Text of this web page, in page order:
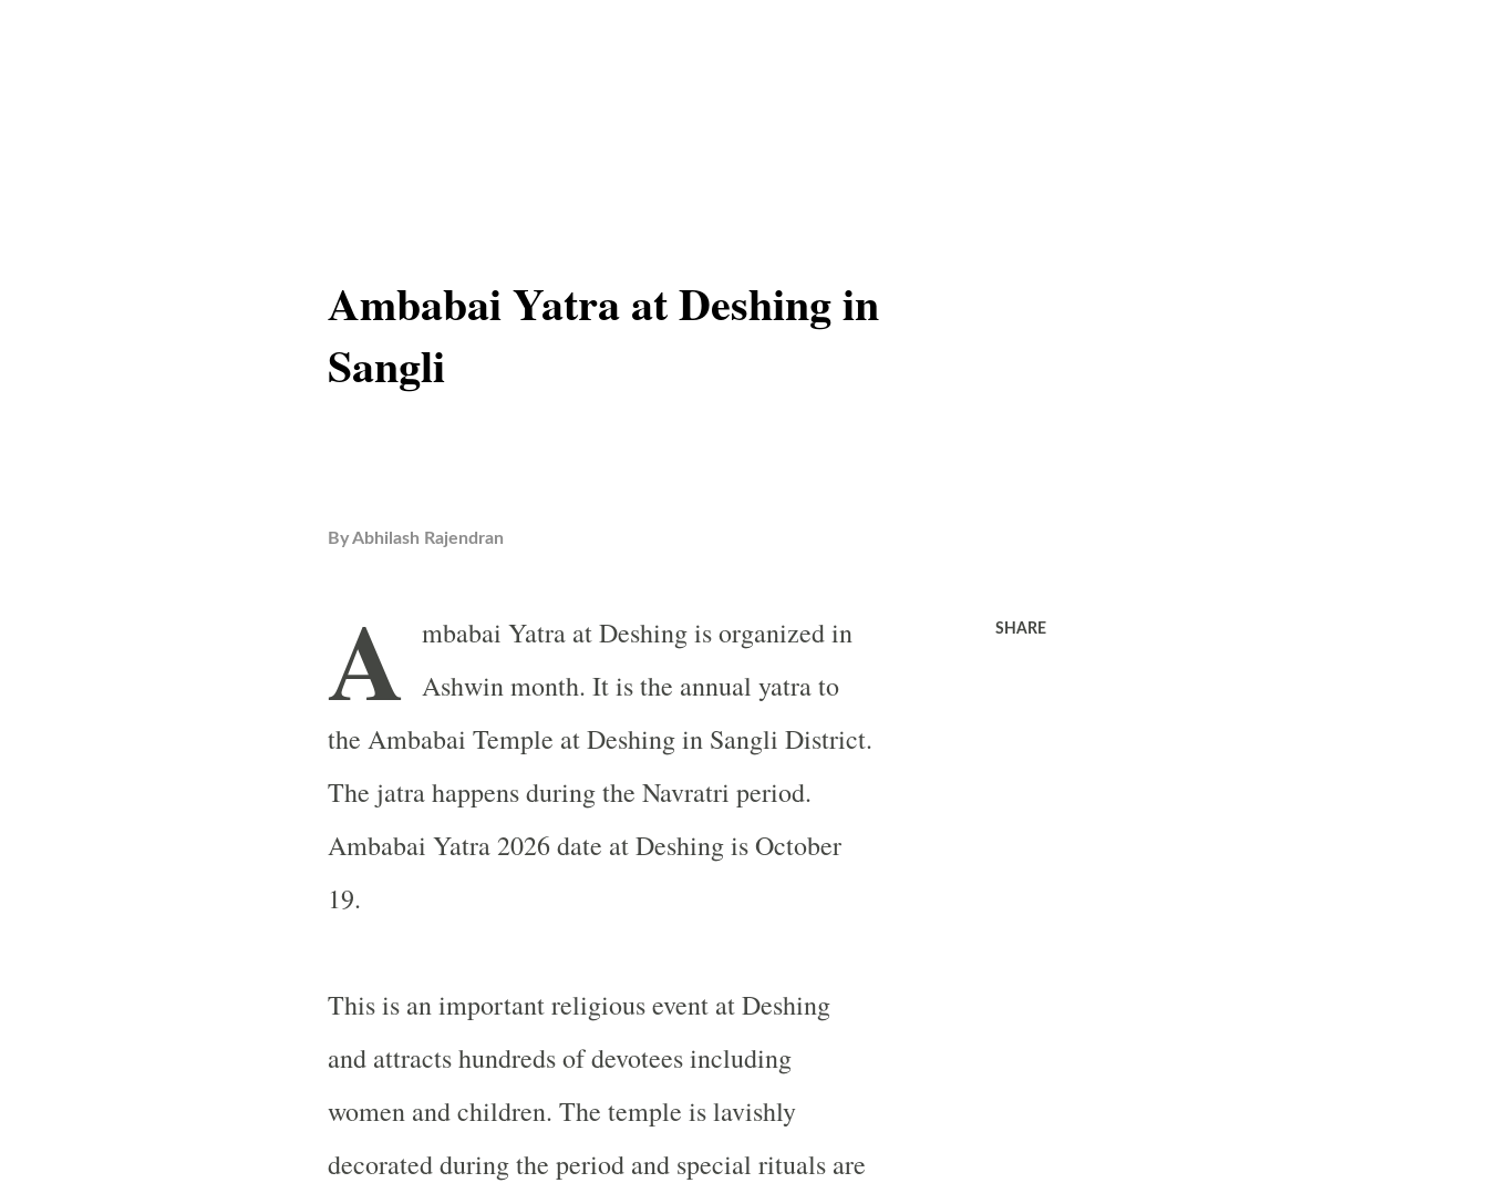
Ambabai Yatra at Deshing in
Sangli
ByAbhilash Rajendran
A mbabai Yatra at Deshing is organized in
Ashwin month. It is the annual yatra to
the Ambabai Temple at Deshing in Sangli District.
The jatra happens during the Navratri period.
Ambabai Yatra 2026 date at Deshing is October
19.
This is an important religious event at Deshing
and attracts hundreds of devotees including
women and children. The temple is lavishly
decorated during the period and special rituals are
SHARE